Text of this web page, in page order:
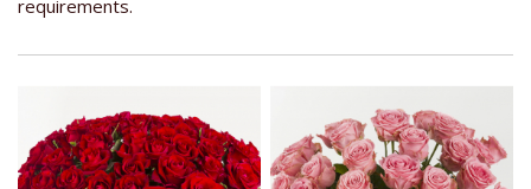
requirements.